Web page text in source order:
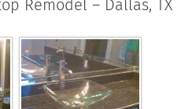
Remodel – Dallas, TX